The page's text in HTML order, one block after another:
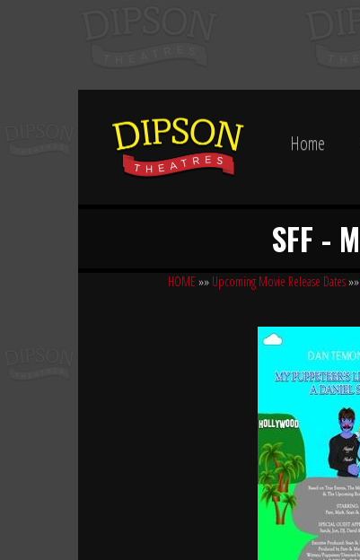
Home
SFF -
HOME »» Upcoming Movie Release Dates»»